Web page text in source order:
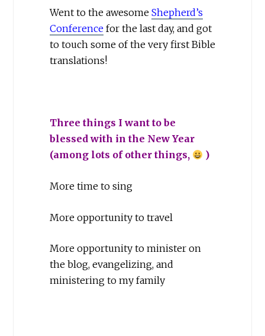
Went to the awesome Shepherd’s
Conference for the last day, and got
to touch some of the very first Bible
translations!
Three things I want to be
blessed with in the New Year
(among lots of other things,
)
More time to sing
More opportunity to travel
More opportunity to minister on
the blog, evangelizing, and
ministering to my family